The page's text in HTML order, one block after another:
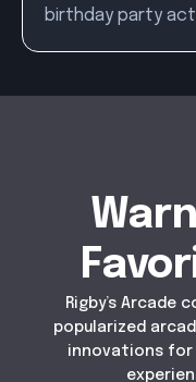
birthday party
Rigby’s
popularized
innovations for